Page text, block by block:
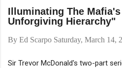
Illuminating The
Unforgiving Hierarchy"
By Ed Scarpo Saturday, March 14,
Sir Trevor McDonald's two-part